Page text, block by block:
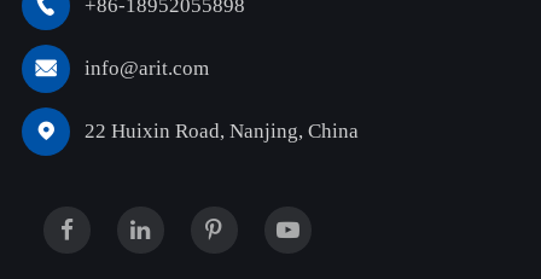
 +86-18952055898
 info@arit.com
 22 Huixin Road, Nanjing, China